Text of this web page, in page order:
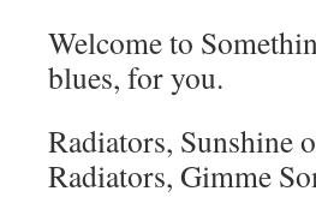
Welcome to
blues, for you.
Radiators, Sunshine
Radiators, Gimme